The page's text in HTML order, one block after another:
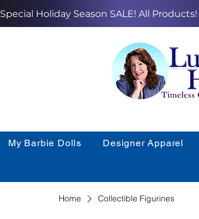
My Barbie Dolls Designer Apparel
Special Holiday Season SALE! All Products!
Home Collectible Figurines